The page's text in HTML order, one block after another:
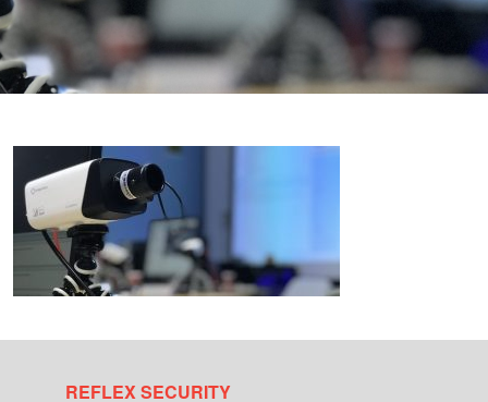
REFLEX SECURITY